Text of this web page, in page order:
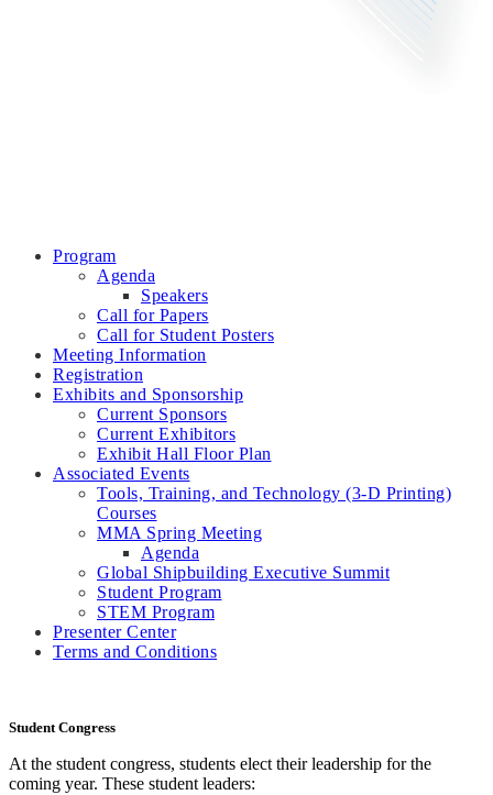
Program
Agenda
Speakers
Call for Papers
Call for Student Posters
Meeting Information
Registration
Exhibits and Sponsorship
Current Sponsors
Current Exhibitors
Exhibit Hall Floor Plan
Associated Events
Tools, Training, and Technology (3-D Printing)
Courses
MMA Spring Meeting
Agenda
Global Shipbuilding Executive Summit
Student Program
STEM Program
Presenter Center
Terms and Conditions
Student Congress
At the student congress, students elect their leadership for the
coming year. These student leaders: